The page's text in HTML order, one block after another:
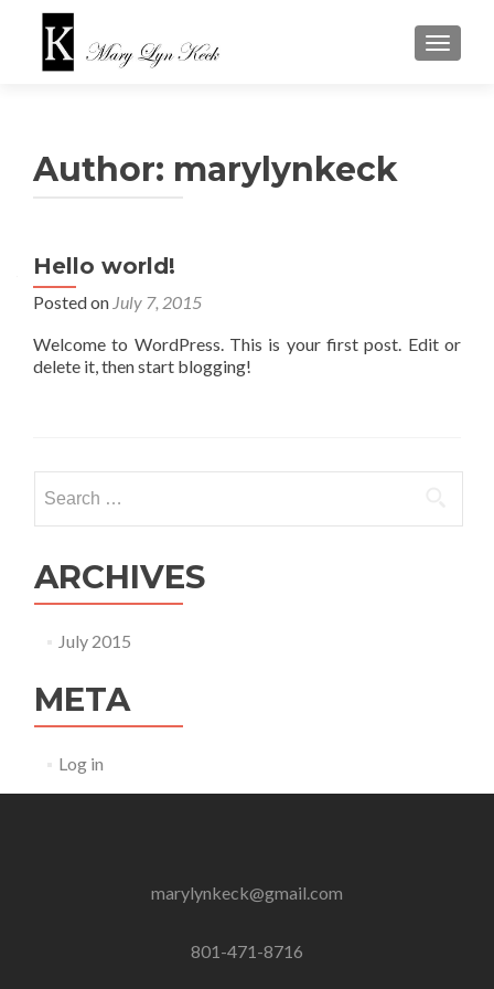
Author: marylynkeck
Hello world!
Posted on July 7, 2015
Welcome to WordPress. This is your first post. Edit or
delete it, then start blogging!
for:
ARCHIVES
July 2015
META
Log in
marylynkeck@gmail.com
801-471-8716